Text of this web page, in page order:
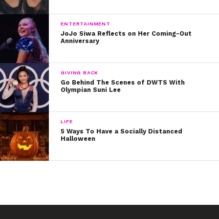
You can take a look at Becky’s post in the fan recap
below:
Written by Kristine Hope Kowalski
ENTERTAINMENT
JoJo Siwa Reflects on Her Coming-Out
Anniversary
GIVING BACK
Go Behind The Scenes of DWTS With
Olympian Suni Lee
LIFE
5 Ways To Have a Socially Distanced
Halloween